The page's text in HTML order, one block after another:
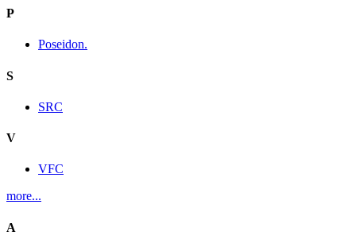
P
Poseidon.
S
SRC
V
VFC
more...
A